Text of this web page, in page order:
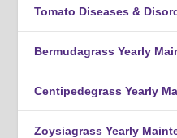
Tomato Diseases &
Bermudagrass Yearly
Centipedegrass Yearly
Zoysiagrass Yearly